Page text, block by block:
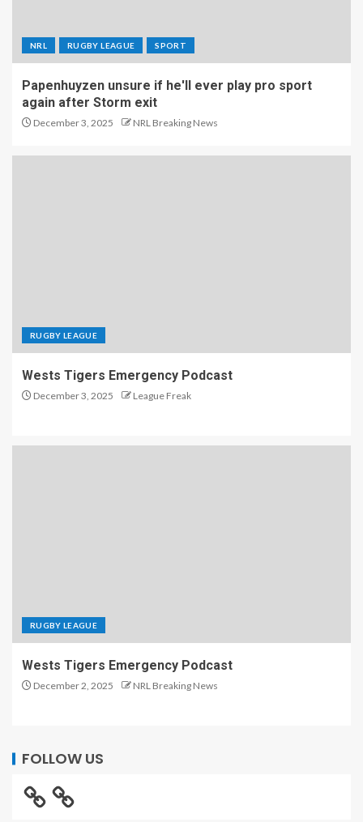
NRL RUGBY LEAGUE SPORT
Papenhuyzen unsure if he'll ever play pro sport
again after Storm exit
December 3, 2025 NRL Breaking News
RUGBY LEAGUE
Wests Tigers Emergency Podcast
December 3, 2025 League Freak
RUGBY LEAGUE
Wests Tigers Emergency Podcast
December 2, 2025 NRL Breaking News
FOLLOW US